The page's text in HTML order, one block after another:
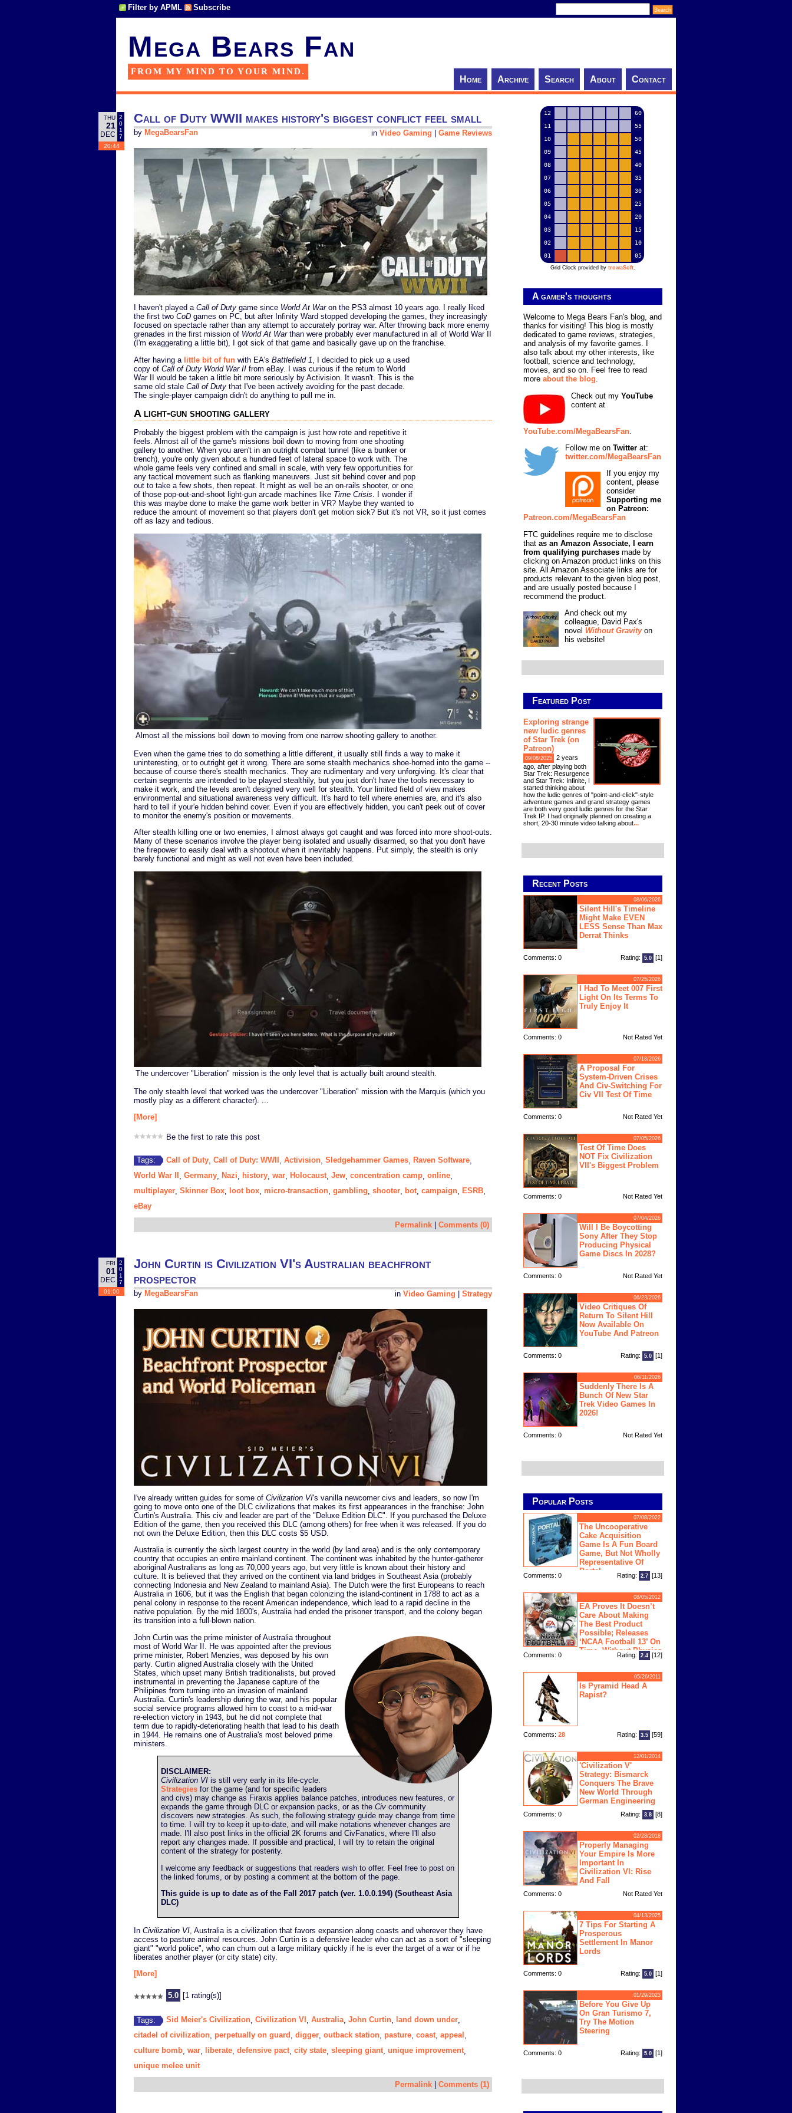
Filter by APML Subscribe
Mega Bears Fan
FROM MY MIND TO YOUR MIND.
Home Archive Search About Contact
THU
21
DEC
2
0
1
7
20:44
Call of Duty WWII makes history's biggest conflict feel small
in Video Gaming Game Reviews
by MegaBearsFan
I haven't played a Call of Duty game since World At Waron the PS3 almost 10 years ago. I really liked
the first two CoD games on PC, but after Infinity Ward stopped developing the games, they increasingly
focused on spectacle rather than any attempt to accurately portray war. After throwing back more enemy
grenades in the first mission of World At Warthan were probably ever manufactured in all of World War II
(I'm exaggerating a little bit), I got sick of that game and basically gave up on the franchise.
After having a little bit of fun with EA's Battlefield 1 , I decided to pick up a used
copy of Call of Duty World War II from eBay. I was curious if the return to World
War II would be taken a little bit more seriously by Activision. It wasn't. This is the
same old stale Call of Duty that I've been actively avoiding for the past decade.
The single-player campaign didn't do anything to pull me in.
A light-gun shooting gallery
Probably the biggest problem with the campaign is just how rote and repetitive it
feels. Almost all of the game's missions boil down to moving from one shooting
gallery to another. When you aren't in an outright combat tunnel (like a bunker or
trench), you're only given about a hundred feet of lateral space to work with. The
whole game feels very confined and small in scale, with very few opportunities for
any tactical movement such as flanking maneuvers. Just sit behind cover and pop
out to take a few shots, then repeat. It might as well be an on-rails shooter, or one
of those pop-out-and-shoot light-gun arcade machines like Time Crisis. I wonder if
this was maybe done to make the game work better in VR? Maybe they wanted to
reduce the amount of movement so that players don't get motion sick? But it's not VR, so it just comes
off as lazy and tedious.
Almost all the missions boil down to moving from one narrow shooting gallery to another.
Even when the game tries to do something a little different, it usually still finds a way to make it
uninteresting, or to outright get it wrong. There are some stealth mechanics shoe-horned into the game --
because of course there's stealth mechanics. They are rudimentary and very unforgiving. It's clear that
certain segments are intended to be played stealthily, but you just don't have the tools necessary to
make it work, and the levels aren't designed very well for stealth. Your limited field of view makes
environmental and situational awareness very difficult. It's hard to tell where enemies are, and it's also
hard to tell if your'e hidden behind cover. Even if you are effectively hidden, you can't peek out of cover
to monitor the enemy's position or movements.
After stealth killing one or two enemies, I almost always got caught and was forced into more shoot-outs.
Many of these scenarios involve the player being isolated and usually disarmed, so that you don't have
the firepower to easily deal with a shootout when it inevitably happens. Put simply, the stealth is only
barely functional and might as well not even have been included.
The undercover "Liberation" mission is the only level that is actually built around stealth.
The only stealth level that worked was the undercover "Liberation" mission with the Marquis (which you
mostly play as a different character). ...
[More]
Be the first to rate this post
Tags: Call of Duty Call of Duty: WWII Activision Sledgehammer Games Raven Software
World War II Germany Nazi history war Holocaust, Jew concentration camp online
multiplayer Skinner Box loot box micro-transaction gambling shooter bot, campaign ESRB
eBay
Permalink | Comments (0)
FRI
01
DEC
2
0
1
7
01:00
John Curtin is Civilization VI's Australian beachfront
prospector
in Video Gaming | Strategy
by MegaBearsFan
I've already written guides for some of Civilization VI's vanilla newcomer civs and leaders, so now I'm
going to move onto one of the DLC civilizations that makes its first appearances in the franchise: John
Curtin's Australia. This civ and leader are part of the "Deluxe Edition DLC". If you purchased the Deluxe
Edition of the game, then you received this DLC (among others) for free when it was released. If you do
not own the Deluxe Edition, then this DLC costs $5 USD.
Australia is currently the sixth largest country in the world (by land area) and is the only contemporary
country that occupies an entire mainland continent. The continent was inhabited by the hunter-gatherer
aboriginal Australians as long as 70,000 years ago, but very little is known about their history and
culture. It is believed that they arrived on the continent via land bridges in Southeast Asia (probably
connecting Indonesia and New Zealand to mainland Asia). The Dutch were the first Europeans to reach
Australia in 1606, but it was the English that began colonizing the island-continent in 1788 to act as a
penal colony in response to the recent American independence, which lead to a rapid decline in the
native population. By the mid 1800's, Australia had ended the prisoner transport, and the colony began
its transition into a full-blown nation.
John Curtin was the prime minister of Australia throughout
most of World War II. He was appointed after the previous
prime minister, Robert Menzies, was deposed by his own
party. Curtin aligned Australia closely with the United
States, which upset many British traditionalists, but proved
instrumental in preventing the Japanese capture of the
Philipines from turning into an invasion of mainland
Australia. Curtin's leadership during the war, and his popular
social service programs allowed him to coast to a mid-war
re-election victory in 1943, but he did not complete that
term due to rapidly-deteriorating health that lead to his death
in 1944. He remains one of Australia's most beloved prime
ministers.
DISCLAIMER:
Civilization VI is still very early in its life-cycle.
Strategies for the game (and for specific leaders
and civs) may change as Firaxis applies balance patches, introduces new features, or
expands the game through DLC or expansion packs, or as the Civ community
discovers new strategies. As such, the following strategy guide may change from time
to time. I will try to keep it up-to-date, and will make notations whenever changes are
made. I'll also post links in the official 2K forums and CivFanatics, where I'll also
report any changes made. If possible and practical, I will try to retain the original
content of the strategy for posterity.
I welcome any feedback or suggestions that readers wish to offer. Feel free to post on
the linked forums, or by posting a comment at the bottom of the page.
This guide is up to date as of the Fall 2017 patch (ver. 1.0.0.194) (Southeast Asia
DLC)
In Civilization VI , Australia is a civilization that favors expansion along coasts and wherever they have
access to pasture animal resources. John Curtin is a defensive leader who can act as a sort of "sleeping
giant" "world police", who can churn out a large military quickly if he is ever the target of a war or if he
liberates another player (or city state) city.
[More]
5.0 [1 rating(s)]
Tags: Sid Meier's Civilization Civilization VI Australia, John Curtin land down under
citadel of civilization perpetually on guard digger outback station pasture coast, appeal
culture bomb war liberate defensive pact, city state sleeping giant, unique improvement,
unique melee unit
Permalink Comments (1)
12
60
11
55
10
50
09
45
08
40
07
35
06
30
05
25
04
20
03
15
02
10
01
05
Grid Clock provided by trowaSoft.
A gamer's thoughts
Welcome to Mega Bears Fan's blog, and
thanks for visiting! This blog is mostly
dedicated to game reviews, strategies,
and analysis of my favorite games. I
also talk about my other interests, like
football, science and technology,
movies, and so on. Feel free to read
more about the blog.
Check out my YouTube
content at
YouTube.com/MegaBearsFan
Follow me on Twitter at:
twitter.com/MegaBearsFan
If you enjoy my
content, please
consider
Supporting me
on Patreon:
Patreon.com/MegaBearsFan
FTC guidelines require me to disclose
that as an Amazon Associate, I earn
from qualifying purchases made by
clicking on Amazon product links on this
site. All Amazon Associate links are for
products relevant to the given blog post,
and are usually posted because I
recommend the product.
And check out my
colleague, David Pax's
novel Without Gravityon
his website!
Featured Post
Exploring strange
new ludic genres
of Star Trek (on
Patreon)
09/08/2025
2 years
ago, after playing both
Star Trek: Resurgence
and Star Trek: Infinite, I
started thinking about
how the ludic genres of "point-and-click"-style
adventure games and grand strategy games
are both very good ludic genres for the Star
Trek IP. I had originally planned on creating a
short, 20-30 minute video talking about...
Recent Posts
08/06/2026
Silent Hill's Timeline
Might Make EVEN
LESS Sense Than Max
Derrat Thinks
Comments: 0 Rating: 5.0 [1]
07/25/2026
I Had To Meet 007 First
Light On Its Terms To
Truly Enjoy It
Comments: 0 Not Rated Yet
07/18/2026
A Proposal For
System-Driven Crises
And Civ-Switching For
Civ VII Test Of Time
Comments: 0 Not Rated Yet
07/05/2026
Test Of Time Does
NOT Fix Civilization
VII's Biggest Problem
Comments: 0 Not Rated Yet
07/04/2026
Will I Be Boycotting
Sony After They Stop
Producing Physical
Game Discs In 2028?
Comments: 0 Not Rated Yet
06/23/2026
Video Critiques Of
Return To Silent Hill
Now Available On
YouTube And Patreon
Comments: 0 Rating: 5.0 [1]
06/11/2026
Suddenly There Is A
Bunch Of New Star
Trek Video Games In
2026!
Comments: 0 Not Rated Yet
Popular Posts
07/08/2022
The Uncooperative
Cake Acquisition
Game Is A Fun Board
Game, But Not Wholly
Representative Of
Portal
Comments: 0 Rating: 2.7 [13]
08/05/2012
EA Proves It Doesn’t
Care About Making
The Best Product
Possible; Releases
‘NCAA Football 13’ On
Time, Without Physics
Engine
Comments: 0 Rating: 2.4 [12]
05/26/2011
Is Pyramid Head A
Rapist?
Comments: 28 Rating: 3.5 [59]
12/01/2014
'Civilization V'
Strategy: Bismarck
Conquers The Brave
New World Through
German Engineering
Comments: 0 Rating: 3.8 [8]
02/28/2018
Properly Managing
Your Empire Is More
Important In
Civilization VI: Rise
And Fall
Comments: 0 Not Rated Yet
04/13/2025
7 Tips For Starting A
Prosperous
Settlement In Manor
Lords
Comments: 0 Rating: 5.0 [1]
01/29/2023
Before You Give Up
On Gran Turismo 7,
Try The Motion
Steering
Comments: 0 Rating: 5.0 [1]